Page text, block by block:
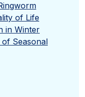
of Life
in Winter
of Seasonal